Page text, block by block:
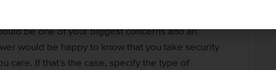
a bad habit you should not let get to you. For another
be one of your biggest concerns and an
would be happy to know that you take security
care. If that’s the case, specify the type of